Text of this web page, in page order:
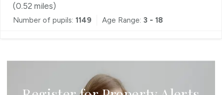
(0.52 miles)
Number of pupils: 1149 Age Range: 3 - 18